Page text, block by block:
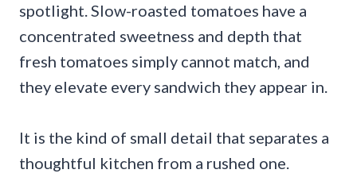
spotlight. Slow-roasted tomatoes have a
concentrated sweetness and depth that
fresh tomatoes simply cannot match, and
they elevate every sandwich they appear in.
It is the kind of small detail that separates a
thoughtful kitchen from a rushed one.